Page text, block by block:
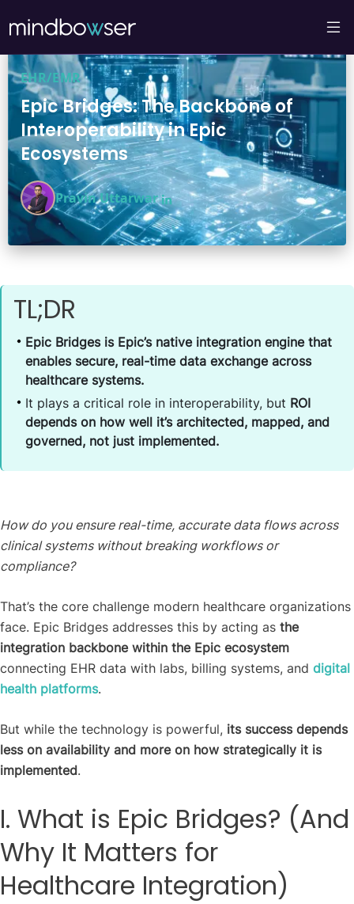
EHR/EMR
Epic Bridges: The Backbone of
Interoperability in Epic
Ecosystems
Pravin Uttarwar
TL;DR
Epic Bridges is Epic’s native integration engine that
enables secure, real-time data exchange across
healthcare systems.
It plays a critical role in interoperability, but ROI
depends on how well it’s architected, mapped, and
governed, not just implemented.
How do you ensure real-time, accurate data flows across
clinical systems without breaking workflows or
compliance?
That’s the core challenge modern healthcare organizations
face. Epic Bridges addresses this by acting as the
integration backbone within the Epic ecosystem
connecting EHR data with labs, billing systems, and digital
health platforms.
But while the technology is powerful, its success depends
less on availability and more on how strategically it is
implemented.
I. What is Epic Bridges? (And
Why It Matters for
Healthcare Integration)